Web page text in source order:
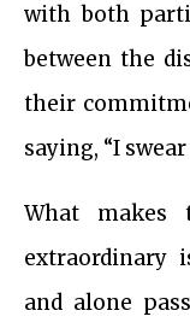
with both
between the
their
saying, “I
What makes
extraordinary
and alone